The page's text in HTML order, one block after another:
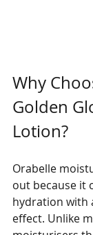
Why
Golden
Lotion?
Orabelle
out because it
hydration with
effect. Unlike